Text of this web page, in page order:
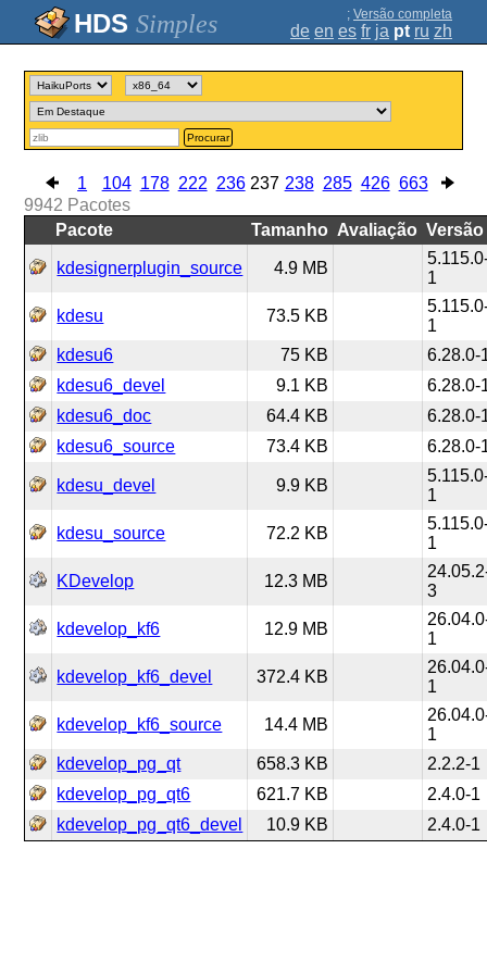
Simples ; Versão completa
de en es fr ja pt ru zh
Procurar
1 104 178 222 236 237 238 285 426 663
9942 Pacotes
Pacote
Tamanho Avaliação Versão
kdesignerplugin_source 4.9 MB
1
kdesu 73.5 KB
1
kdesu6
75 KB
6.28.0-
kdesu6_devel
9.1 KB
6.28.0-
kdesu6_doc
64.4 KB
6.28.0-
kdesu6_source
73.4 KB 6.28.0-
kdesu_devel 9.9 KB
1
kdesu_source 72.2 KB
1
KDevelop 12.3 MB
3
kdevelop_kf6 12.9 MB
1
kdevelop_kf6_devel 372.4 KB
1
kdevelop_kf6_source 14.4 MB
1
kdevelop_pg_qt
658.3 KB
2.2.2-1
kdevelop_pg_qt6
621.7 KB
2.4.0-1
kdevelop_pg_qt6_devel
10.9 KB 2.4.0-1